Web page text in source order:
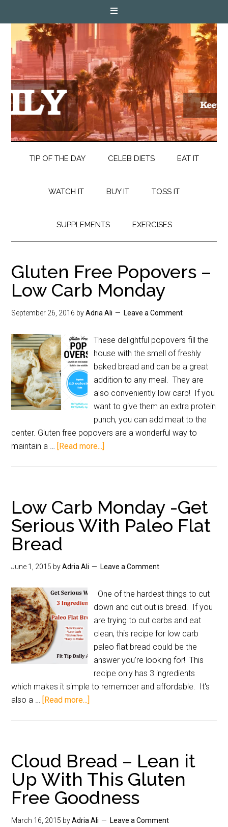
TIP OF THE DAY CELEB DIETS EAT IT
WATCH IT BUY IT TOSS IT
SUPPLEMENTS EXERCISES
Gluten Free Popovers –
Low Carb Monday
September 26, 2016 byAdria Ali Leave a Comment
These delightful popovers fill the
house with the smell of freshly
baked bread and can be a great
addition to any meal. They are
also conveniently low carb! If you
want to give them an extra protein
punch, you can add meat to the
center. Gluten free popovers are a wonderful way to
maintain a … [Read more...]
Low Carb Monday -Get
Serious With Paleo Flat
Bread
June 1, 2015 byAdria Ali Leave a Comment
One of the hardest things to cut
down and cut out is bread. If you
are trying to cut carbs and eat
clean, this recipe for low carb
paleo flat bread could be the
answer you're looking for! This
recipe only has 3 ingredients
which makes it simple to remember and affordable. It's
also a … [Read more...]
Cloud Bread – Lean it
Up With This Gluten
Free Goodness
March 16, 2015 byAdria Ali Leave a Comment